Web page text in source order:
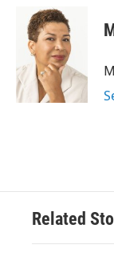
o
k
i
t
t
e
r
d
I
n
Related